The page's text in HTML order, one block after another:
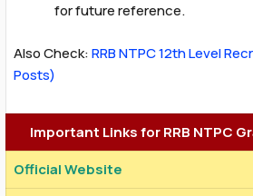
for future reference.
Also Check:RRB NTPC 12th Level
Posts)
Important Links for RRB NTPC
Official Website